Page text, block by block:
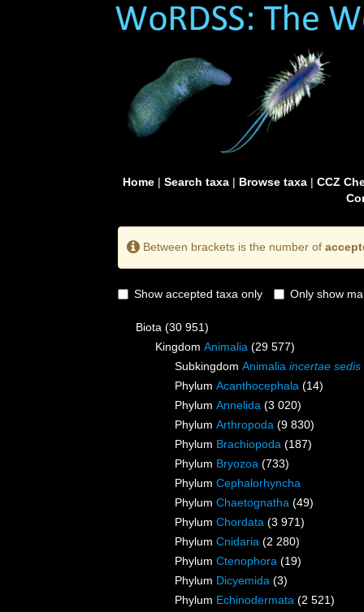
Home| Search taxa| Browse taxa| CCZ
Between brackets is the number of
Show accepted taxa only Only show
Biota (30 951)
Kingdom Animalia (29 577)
Subkingdom Animalia incertae sedis
Phylum Acanthocephala (14)
Phylum Annelida (3 020)
Phylum Arthropoda (9 830)
Phylum Brachiopoda (187)
Phylum Bryozoa (733)
Phylum Cephalorhyncha
Phylum Chaetognatha (49)
Phylum Chordata (3 971)
Phylum Cnidaria (2 280)
Phylum Ctenophora (19)
Phylum Dicyemida (3)
Phylum Echinodermata (2 521)